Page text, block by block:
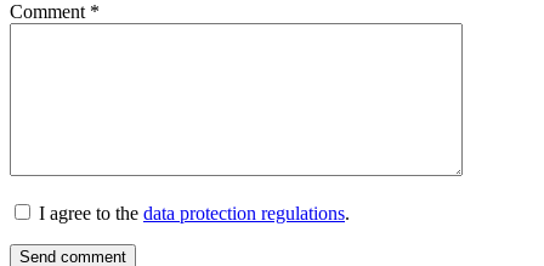
Comment *
I agree to the data protection regulations.